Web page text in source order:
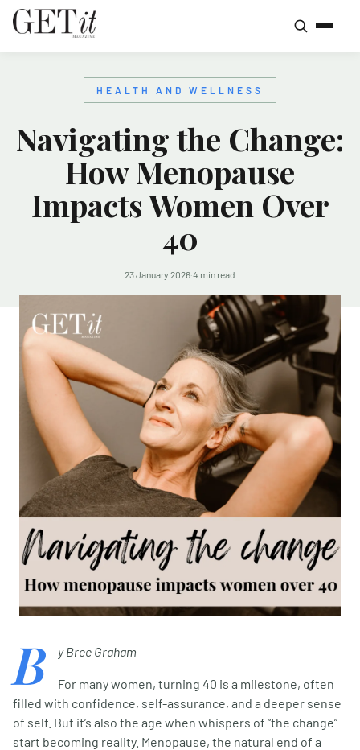
HEALTH AND WELLNESS
Navigating the Change:
How Menopause
Impacts Women Over
40
23 January 2026·4 min read
B y Bree Graham
For many women, turning 40 is a milestone, often
filled with confidence, self-assurance, and a deeper sense
of self. But it’s also the age when whispers of “the change”
start becoming reality. Menopause, the natural end of a